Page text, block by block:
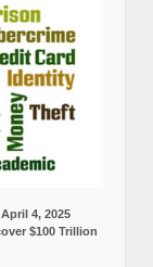
4, 2025
$100 Trillion